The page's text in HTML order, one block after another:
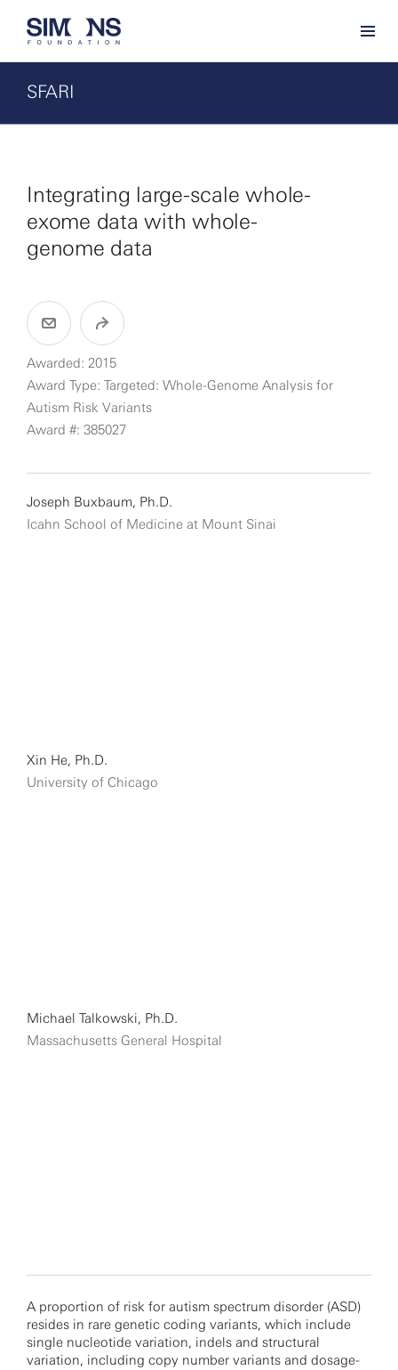
SFARI
Integrating large-scale whole-
exome data with whole-
genome data
Awarded: 2015
Award Type: Targeted: Whole-Genome Analysis for
Autism Risk Variants
Award #: 385027
Joseph Buxbaum, Ph.D.
Icahn School of Medicine at Mount Sinai
Xin He, Ph.D.
University of Chicago
Michael Talkowski, Ph.D.
Massachusetts General Hospital
A proportion of risk for autism spectrum disorder (ASD)
resides in rare genetic coding variants, which include
single nucleotide variation, indels and structural
variation, including copy number variants and dosage-